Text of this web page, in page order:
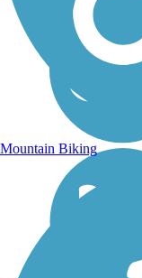
Mountain Biking